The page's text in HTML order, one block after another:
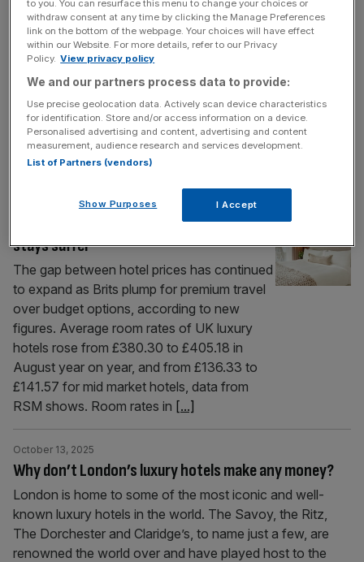
The chief executive of a luxury hotel group
in London has said he has “no confidence”
in Chancellor Rachel Reeves ahead of her
Budget later this week. Gavin Taylor, who
leads Clermont Hotel Group, also branded
Reeves as “not particularly business
friendly” and that the Chancellor needs to
lower the tax burden on companies in
Brits plump for premium hotels as budget
stays suffer
The gap between hotel prices has continued
to expand as Brits plump for premium travel
over budget options, according to new
figures. Average room rates of UK luxury
hotels rose from £380.30 to £405.18 in
August year on year, and from £136.33 to
£141.57 for mid market hotels, data from
RSM shows. Room rates in [...]
Why don’t London’s luxury hotels make any money?
October 13, 2025
London is home to some of the most iconic and well-
known luxury hotels in the world. The Savoy, the Ritz,
The Dorchester and Claridge’s, to name just a few, are
renowned the world over and have played host to the
to you. You can resurface this menu to change your choices or
withdraw consent at any time by clicking the Manage Preferences
link on the bottom of the webpage. Your choices will have effect
within our Website. For more details, refer to our Privacy
Policy. View privacy policy
We and our partners process data to provide:
Use precise geolocation data. Actively scan device characteristics
for identification. Store and/or access information on a device.
Personalised advertising and content, advertising and content
measurement, audience research and services development.
List of Partners (vendors)
Show Purposes I Accept